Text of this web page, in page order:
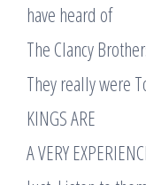
have heard of
The Clancy
They really were
KINGS ARE
A VERY